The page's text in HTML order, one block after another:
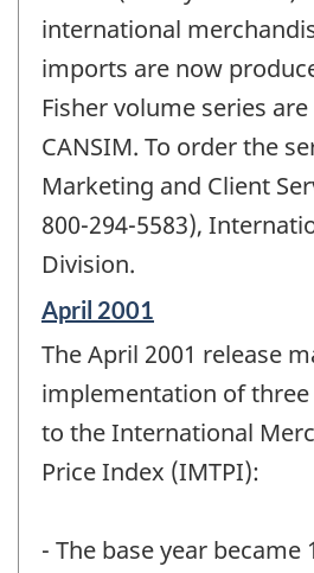
international
imports are now
Fisher volume series
CANSIM. To order the
Marketing and Client
800-294-5583),
Division.
Reference
of
change
April 2001
The April 2001 release
implementation of
to the International
Price Index (IMTPI):
- The base year became